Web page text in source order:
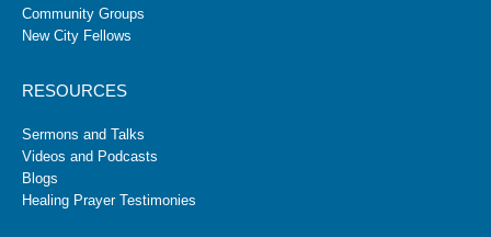
Community Groups
New City Fellows
RESOURCES
Sermons and Talks
Videos and Podcasts
Blogs
Healing Prayer Testimonies